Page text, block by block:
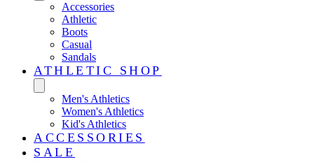
Accessories
Athletic
Boots
Casual
Sandals
ATHLETIC SHOP
Men's Athletics
Women's Athletics
Kid's Athletics
ACCESSORIES
SALE